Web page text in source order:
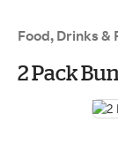
Food, Drinks &
2 Pack